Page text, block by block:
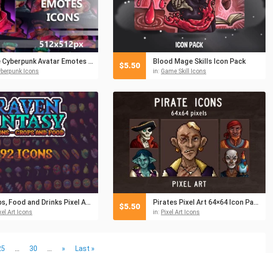
Free Cyberpunk Avatar Emotes 512×512 Icons
Icons
Blood Mage Skills Icon Pack
in: Game Skill Icons
$5.50
Crops, Food and Drinks Pixel Art RPG Icon Pack
Art Icons
Pirates Pixel Art 64×64 Icon Pack
in: Pixel Art Icons
$5.50
30 » Last »